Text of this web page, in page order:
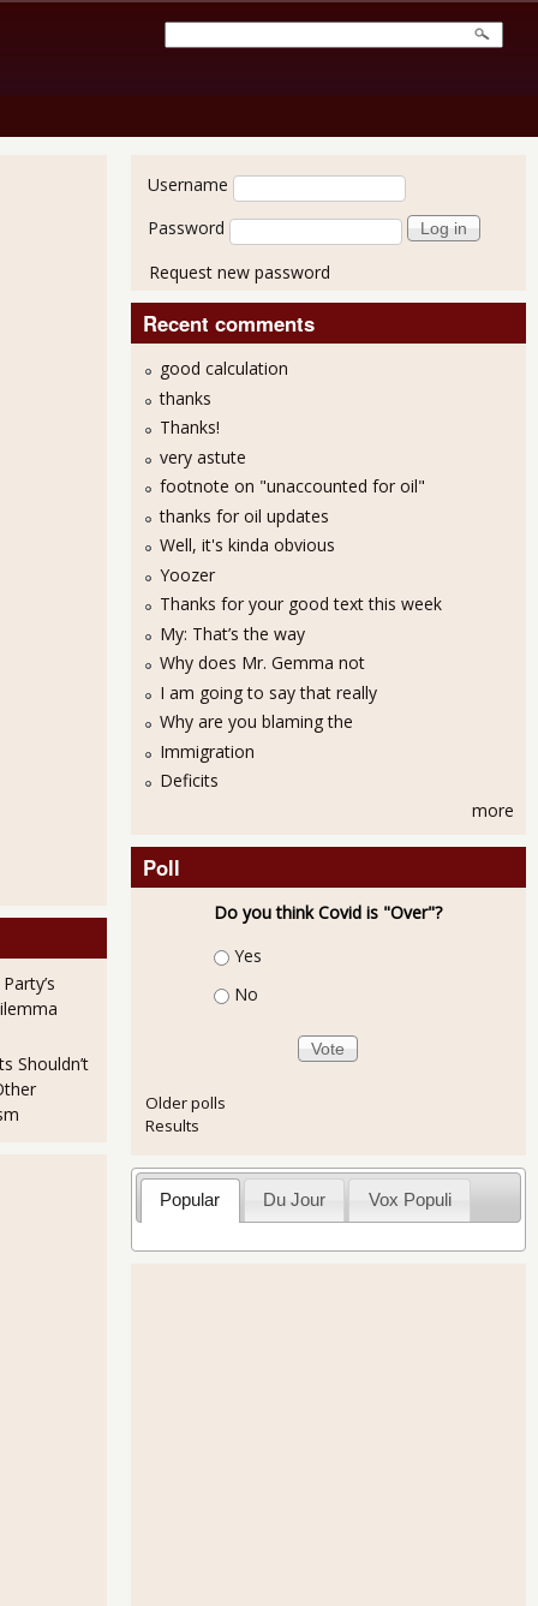
Shouldn’t
User login
Username
Password
Request new password
Recent comments
good calculation
thanks
Thanks!
very astute
footnote on "unaccounted for oil"
thanks for oil updates
Well, it's kinda obvious
Yoozer
Thanks for your good text this week
My: That’s the way
Why does Mr. Gemma not
I am going to say that really
Why are you blaming the
Immigration
Deficits
more
Poll
Do you think Covid is "Over"?
Choices
Yes
No
Older polls
Results
Popular Du Jour Vox Populi